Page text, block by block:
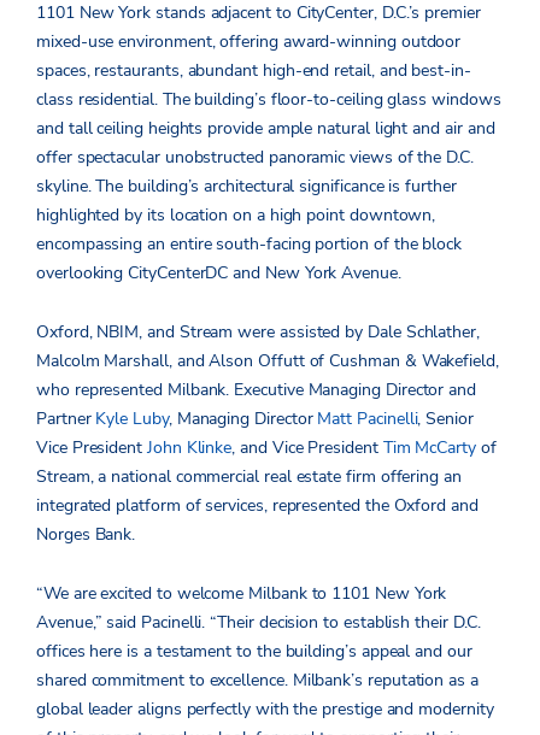
1101 New York stands adjacent to CityCenter, D.C.’s premier
mixed-use environment, offering award-winning outdoor
spaces, restaurants, abundant high-end retail, and best-in-
class residential. The building’s floor-to-ceiling glass windows
and tall ceiling heights provide ample natural light and air and
offer spectacular unobstructed panoramic views of the D.C.
skyline. The building’s architectural significance is further
highlighted by its location on a high point downtown,
encompassing an entire south-facing portion of the block
overlooking CityCenterDC and New York Avenue.
Oxford, NBIM, and Stream were assisted by Dale Schlather,
Malcolm Marshall, and Alson Offutt of Cushman & Wakefield,
who represented Milbank. Executive Managing Director and
Partner Kyle Luby, Managing Director Matt Pacinelli, Senior
Vice President John Klinke, and Vice President Tim McCartyof
Stream, a national commercial real estate firm offering an
integrated platform of services, represented the Oxford and
Norges Bank.
“We are excited to welcome Milbank to 1101 New York
Avenue,” said Pacinelli. “Their decision to establish their D.C.
offices here is a testament to the building’s appeal and our
shared commitment to excellence. Milbank’s reputation as a
global leader aligns perfectly with the prestige and modernity